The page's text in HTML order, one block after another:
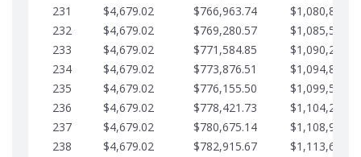
231
$4,679.02 $766,963.74
232
$4,679.02 $769,280.57
233
$4,679.02 $771,584.85
234
$4,679.02 $773,876.51
235
$4,679.02 $776,155.50
236
$4,679.02 $778,421.73
237
$4,679.02 $780,675.14
238
$4,679.02 $782,915.67